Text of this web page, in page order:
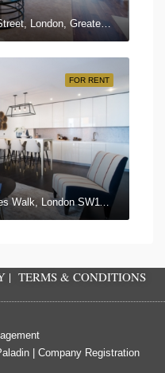
Imperial House, 11-13 Young Street, London, Greater London W8 5EH, UK
FOR RENT
| TERMS & CONDITIONS
| Company Registration